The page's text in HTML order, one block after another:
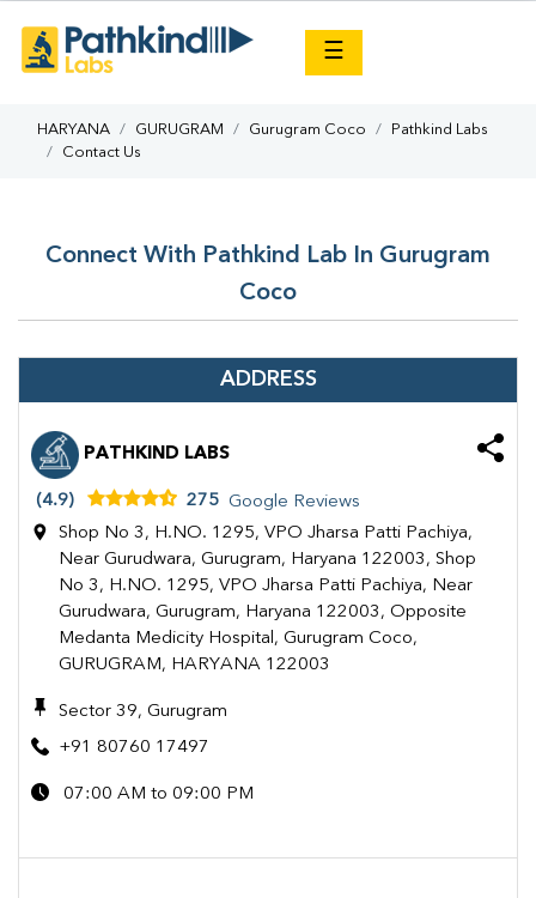
☰
HARYANA GURUGRAM Gurugram Coco
Pathkind Labs
Contact Us
Connect With Pathkind Lab In Gurugram
Coco
ADDRESS
PATHKIND LABS
(4.9) 275 Google Reviews
Shop No 3, H.NO. 1295, VPO Jharsa Patti Pachiya,
Near Gurudwara, Gurugram, Haryana 122003, Shop
No 3, H.NO. 1295, VPO Jharsa Patti Pachiya, Near
Gurudwara, Gurugram, Haryana 122003, Opposite
Medanta Medicity Hospital, Gurugram Coco,
GURUGRAM, HARYANA 122003
Sector 39, Gurugram
+91 80760 17497
07:00 AM to 09:00 PM